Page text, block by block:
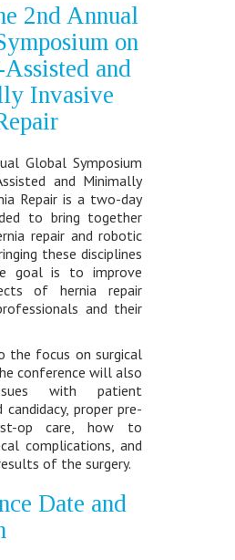
2nd Annual
on
and
Invasive
Global Symposium
and Minimally
Repair is a two-day
to bring together
repair and robotic
these disciplines
goal is to improve
of hernia repair
and their
the focus on surgical
conference will also
with patient
proper pre-
op care, how to
complications, and
of the surgery.
Date and